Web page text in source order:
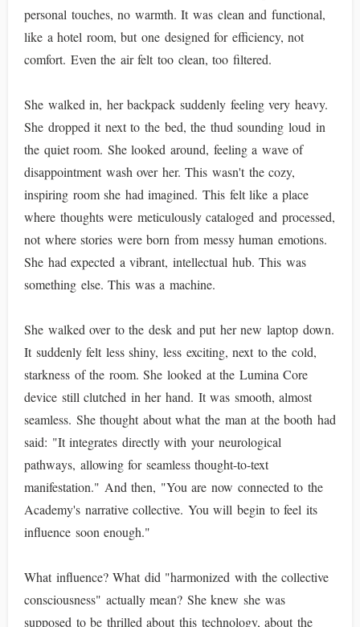
personal touches, no warmth. It was clean and functional,
like a hotel room, but one designed for efficiency, not
comfort. Even the air felt too clean, too filtered.
She walked in, her backpack suddenly feeling very heavy.
She dropped it next to the bed, the thud sounding loud in
the quiet room. She looked around, feeling a wave of
disappointment wash over her. This wasn't the cozy,
inspiring room she had imagined. This felt like a place
where thoughts were meticulously cataloged and processed,
not where stories were born from messy human emotions.
She had expected a vibrant, intellectual hub. This was
something else. This was a machine.
She walked over to the desk and put her new laptop down.
It suddenly felt less shiny, less exciting, next to the cold,
starkness of the room. She looked at the Lumina Core
device still clutched in her hand. It was smooth, almost
seamless. She thought about what the man at the booth had
said: "It integrates directly with your neurological
pathways, allowing for seamless thought-to-text
manifestation." And then, "You are now connected to the
Academy's narrative collective. You will begin to feel its
influence soon enough."
What influence? What did "harmonized with the collective
consciousness" actually mean? She knew she was
supposed to be thrilled about this technology, about the